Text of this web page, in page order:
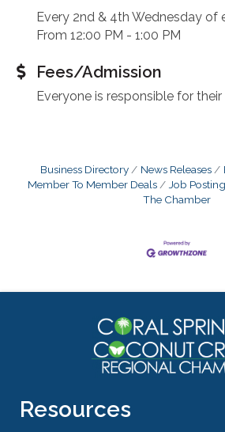
Every 2nd & 4th Wednesday of
From 12:00 PM - 1:00 PM
Fees/Admission
Everyone is responsible for
Business Directory News Releases
Member To Member Deals
Job
The Chamber
Resources